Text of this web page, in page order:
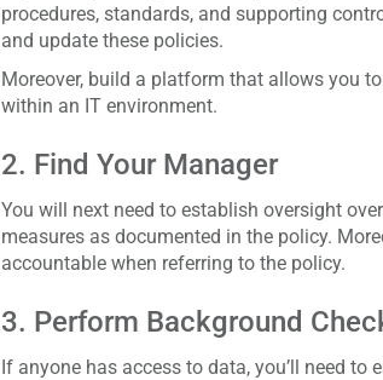
procedures, standards, and supporting
and update these policies.
Moreover, build a platform that allows you
within an IT environment.
2. Find Your Manager
You will next need to establish oversight
measures as documented in the policy.
accountable when referring to the policy.
3. Perform Background
If anyone has access to data, you’ll need to